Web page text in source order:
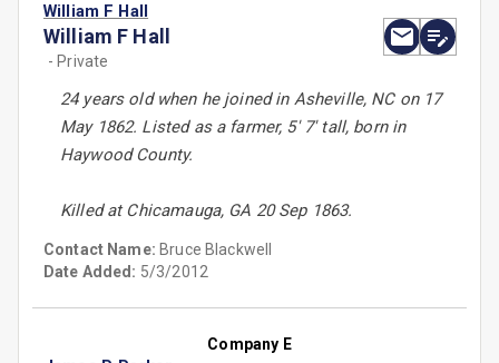
William F Hall
William F Hall
- Private
24 years old when he joined in Asheville, NC on 17
May 1862. Listed as a farmer, 5' 7' tall, born in
Haywood County.
Killed at Chicamauga, GA 20 Sep 1863.
Contact Name: Bruce Blackwell
Date Added: 5/3/2012
Company E